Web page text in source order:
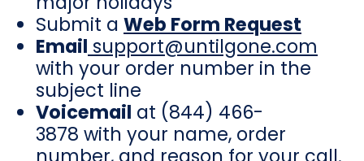
Submit a Web Form Request
Email support@untilgone.com
with your order number in the
subject line
Voicemail at (844) 466-
3878 with your name, order